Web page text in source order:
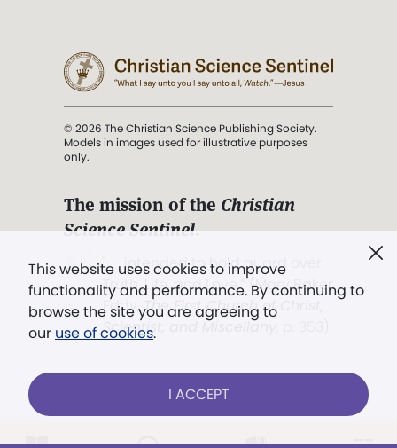
This website uses cookies to improve
functionality and performance. By continuing to
browse the site you are agreeing to
our use of cookies.
I ACCEPT
© 2026 The Christian Science Publishing Society.
Models in images used for illustrative purposes
only.
The mission of the Christian
Science Sentinel.
". . . intended to hold guard over
Truth, Life, and Love.” (Mary Baker
Eddy,The First Church of Christ,
Scientist, and Miscellany